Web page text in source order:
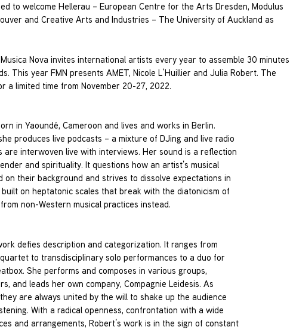
to welcome Hellerau – European Centre for the Arts Dresden, Modulus
and Creative Arts and Industries – The University of Auckland as
Nova invites international artists every year to assemble 30 minutes
This year FMN presents AMET, Nicole L’Huillier and Julia Robert. The
a limited time from November 20-27, 2022.
in Yaoundé, Cameroon and lives and works in Berlin.
produces live podcasts – a mixture of DJing and live radio
are interwoven live with interviews. Her sound is a reflection
and spirituality. It questions how an artist’s musical
on their background and strives to dissolve expectations in
on heptatonic scales that break with the diatonicism of
non-Western musical practices instead.
defies description and categorization. It ranges from
to transdisciplinary solo performances to a duo for
She performs and composes in various groups,
and leads her own company, Compagnie Leidesis. As
are always united by the will to shake up the audience
With a radical openness, confrontation with a wide
and arrangements, Robert’s work is in the sign of constant